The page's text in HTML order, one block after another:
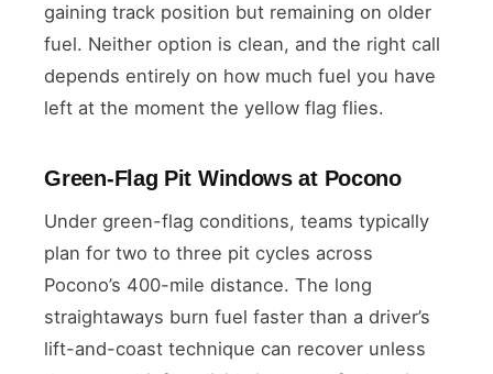
gaining track position but remaining on older
fuel. Neither option is clean, and the right call
depends entirely on how much fuel you have
left at the moment the yellow flag flies.
Green-Flag Pit Windows at Pocono
Under green-flag conditions, teams typically
plan for two to three pit cycles across
Pocono’s 400-mile distance. The long
straightaways burn fuel faster than a driver’s
lift-and-coast technique can recover unless